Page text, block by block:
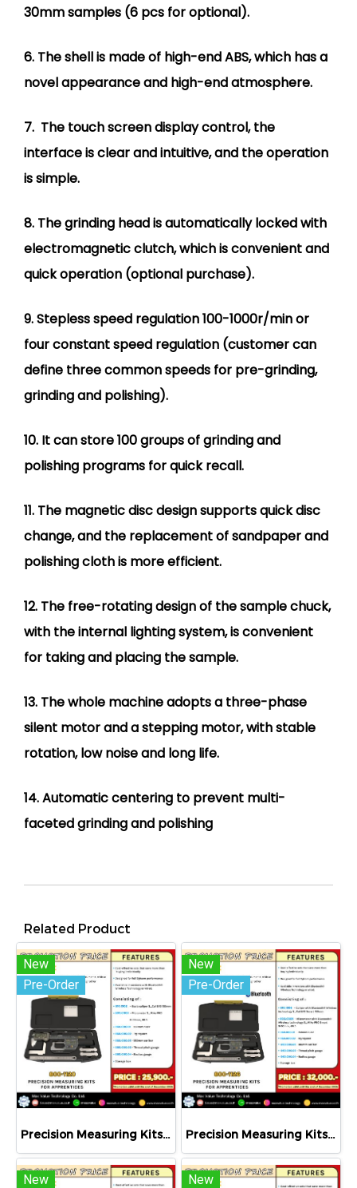
30mm samples (6 pcs for optional).
6. The shell is made of high-end ABS, which has a
novel appearance and high-end atmosphere.
7. The touch screen display control, the
interface is clear and intuitive, and the operation
is simple.
8. The grinding head is automatically locked with
electromagnetic clutch, which is convenient and
quick operation (optional purchase).
9. Stepless speed regulation 100-1000r/min or
four constant speed regulation (customer can
define three common speeds for pre-grinding,
grinding and polishing).
10. It can store 100 groups of grinding and
polishing programs for quick recall.
11. The magnetic disc design supports quick disc
change, and the replacement of sandpaper and
polishing cloth is more efficient.
12. The free-rotating design of the sample chuck,
with the internal lighting system, is convenient
for taking and placing the sample.
13. The whole machine adopts a three-phase
silent motor and a stepping motor, with stable
rotation, low noise and long life.
14. Automatic centering to prevent multi-
faceted grinding and polishing
Related Product
New
Pre-Order
Precision Measuring Kits MODEL 800-1120
New
Pre-Order
Precision Measuring Kits MODEL 800-1126
New
New